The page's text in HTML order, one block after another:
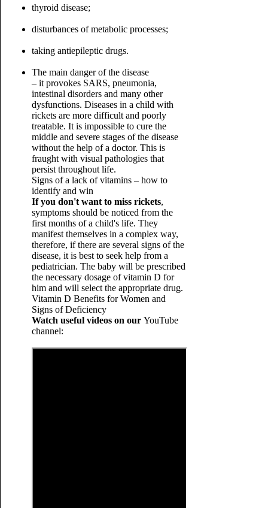
thyroid disease;
disturbances of metabolic processes;
taking antiepileptic drugs.
The main danger of the disease
– it provokes SARS, pneumonia,
intestinal disorders and many other
dysfunctions. Diseases in a child with
rickets are more difficult and poorly
treatable. It is impossible to cure the
middle and severe stages of the disease
without the help of a doctor. This is
fraught with visual pathologies that
persist throughout life.
Signs of a lack of vitamins – how to
identify and win
If you don't want to miss rickets,
symptoms should be noticed from the
first months of a child's life. They
manifest themselves in a complex way,
therefore, if there are several signs of the
disease, it is best to seek help from a
pediatrician. The baby will be prescribed
the necessary dosage of vitamin D for
him and will select the appropriate drug.
Vitamin D Benefits for Women and
Signs of Deficiency
Watch useful videos on our YouTube
channel: